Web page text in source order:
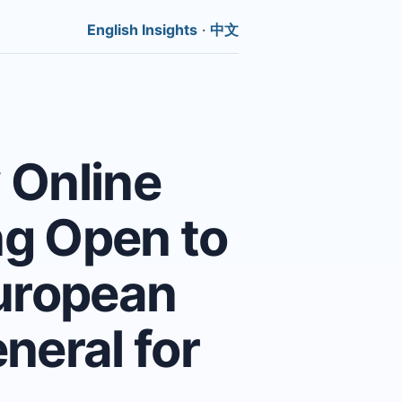
English Insights · 中文
Open to
for